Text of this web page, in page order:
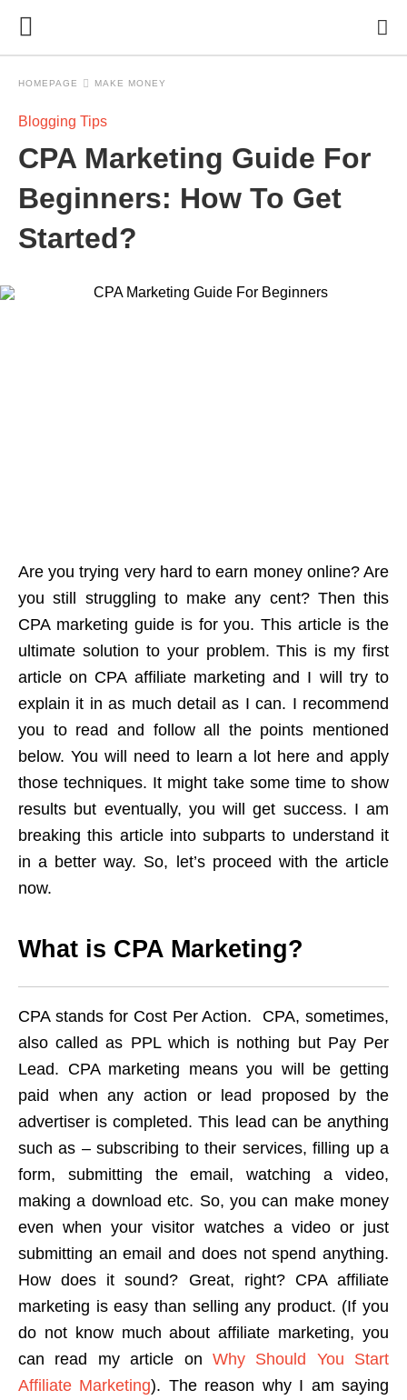
HOMEPAGE MAKE MONEY
Blogging Tips
CPA Marketing Guide For
Beginners: How To Get
Started?
Are you trying very hard to earn money online? Are
you still struggling to make any cent? Then this
CPA marketing guide is for you. This article is the
ultimate solution to your problem. This is my first
article on CPA affiliate marketing and I will try to
explain it in as much detail as I can. I recommend
you to read and follow all the points mentioned
below. You will need to learn a lot here and apply
those techniques. It might take some time to show
results but eventually, you will get success. I am
breaking this article into subparts to understand it
in a better way. So, let’s proceed with the article
now.
What is CPA Marketing?
CPA stands for Cost Per Action. CPA, sometimes,
also called as PPL which is nothing but Pay Per
Lead. CPA marketing means you will be getting
paid when any action or lead proposed by the
advertiser is completed. This lead can be anything
such as – subscribing to their services, filling up a
form, submitting the email, watching a video,
making a download etc. So, you can make money
even when your visitor watches a video or just
submitting an email and does not spend anything.
How does it sound? Great, right? CPA affiliate
marketing is easy than selling any product. (If you
do not know much about affiliate marketing, you
can read my article on Why Should You Start
Affiliate Marketing). The reason why I am saying